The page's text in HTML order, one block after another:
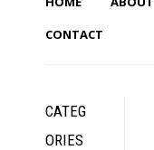
CONTACT
CATEG
ORIES